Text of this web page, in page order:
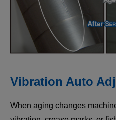
Vibration Auto
When aging changes